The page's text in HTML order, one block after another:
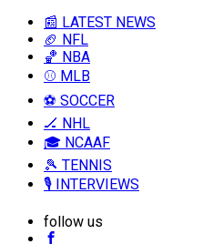
📰 LATEST NEWS
🏈 NFL
🏀 NBA
⚾ MLB
⚽ SOCCER
🏒 NHL
🎓 NCAAF
🎾 TENNIS
🎙️ INTERVIEWS
follow us